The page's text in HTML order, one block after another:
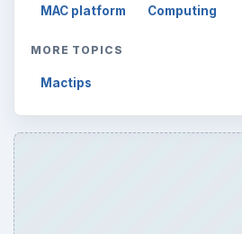
MAC platform Computing
MORE TOPICS
Mactips